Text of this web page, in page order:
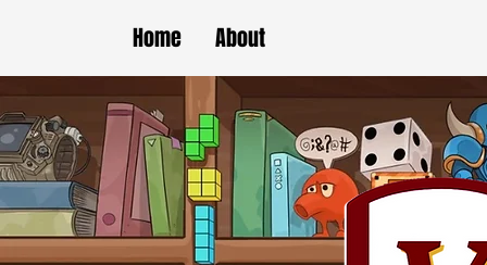
Home About